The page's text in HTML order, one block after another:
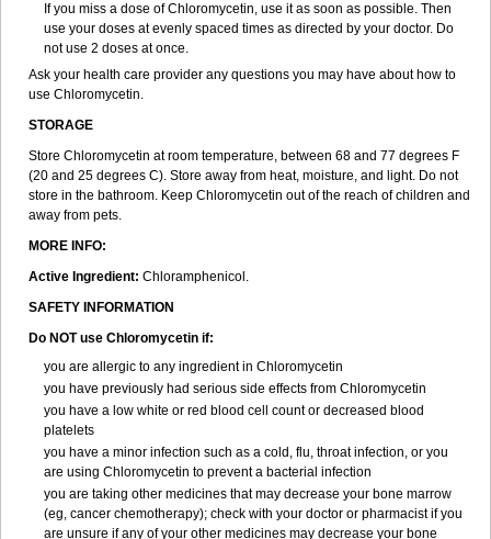
If you miss a dose of Chloromycetin, use it as soon as possible. Then
use your doses at evenly spaced times as directed by your doctor. Do
not use 2 doses at once.
Ask your health care provider any questions you may have about how to
use Chloromycetin.
STORAGE
Store Chloromycetin at room temperature, between 68 and 77 degrees F
(20 and 25 degrees C). Store away from heat, moisture, and light. Do not
store in the bathroom. Keep Chloromycetin out of the reach of children and
away from pets.
MORE INFO:
Active Ingredient: Chloramphenicol.
SAFETY INFORMATION
Do NOT use Chloromycetin if:
you are allergic to any ingredient in Chloromycetin
you have previously had serious side effects from Chloromycetin
you have a low white or red blood cell count or decreased blood
platelets
you have a minor infection such as a cold, flu, throat infection, or you
are using Chloromycetin to prevent a bacterial infection
you are taking other medicines that may decrease your bone marrow
(eg, cancer chemotherapy); check with your doctor or pharmacist if you
are unsure if any of your other medicines may decrease your bone